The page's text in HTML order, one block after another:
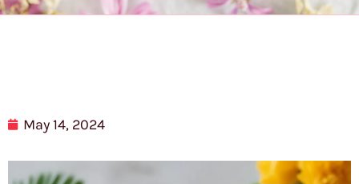
May 14, 2024